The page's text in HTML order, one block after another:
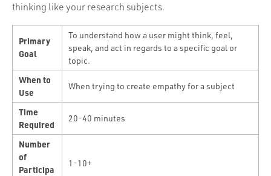
thinking like your research subjects.
Primary
Goal
To understand how a user might think, feel,
speak, and act in regards to a specific goal or
topic.
When to
Use
When trying to create empathy for a subject
Time
Required
20-40 minutes
Number
of
Participa
1-10+